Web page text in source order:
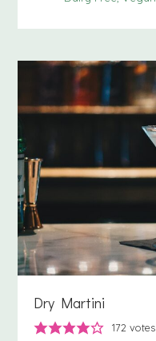
Dry Martini
172 votes